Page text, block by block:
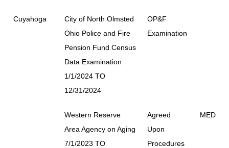
Cuyahoga
City of North Olmsted
Ohio Police and Fire
Pension Fund Census
Data Examination
1/1/2024 TO
12/31/2024
OP&F
Examination
Western Reserve
Area Agency on Aging
7/1/2023 TO
Agreed
Upon
Procedures
MED